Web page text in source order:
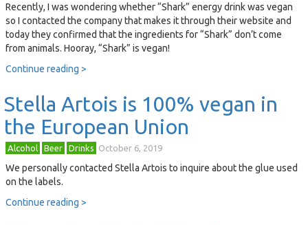
Recently, I was wondering whether “Shark” energy drink was vegan
so I contacted the company that makes it through their website and
today they confirmed that the ingredients for “Shark” don’t come
from animals. Hooray, “Shark” is vegan!
Continue reading >
Stella Artois is 100% vegan in
the European Union
Alcohol Beer Drinks October 6, 2019
We personally contacted Stella Artois to inquire about the glue used
on the labels.
Continue reading >